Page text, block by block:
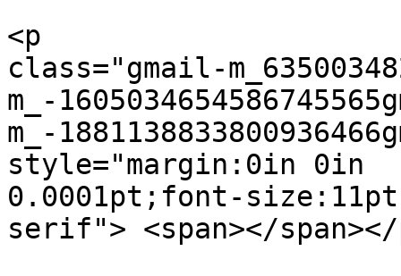
<p
class="gmail-
m_-
m_-
style="margin:0in 0in
0.0001pt;font-
serif"> <span></span></